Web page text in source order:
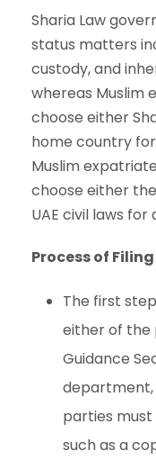
Sharia Law
status matters
custody, and
whereas Muslim
choose either
home country
Muslim
choose either
UAE civil laws
Process of
The first
either of the
Guidance
department,
parties
such as a